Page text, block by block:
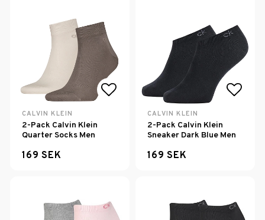
Add to list of favorites
CALVIN KLEIN
2-Pack Calvin Klein
Quarter Socks Men
169 SEK
CALVIN KLEIN
2-Pack Calvin Klein
Sneaker Dark Blue Men
169 SEK